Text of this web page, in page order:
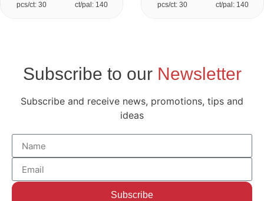
pcs/ct: 30 ct/pal: 140 pcs/ct: 30 ct/pal: 140
Subscribe to our Newsletter
Subscribe and receive news, promotions, tips and
ideas
Subscribe